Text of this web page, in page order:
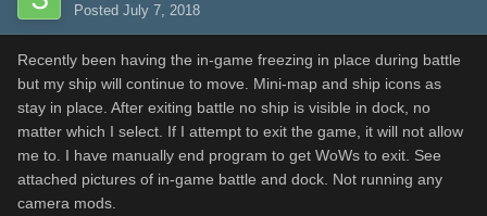
Posted July 7, 2018
Recently been having the in-game freezing in place during battle
but my ship will continue to move. Mini-map and ship icons as
stay in place. After exiting battle no ship is visible in dock, no
matter which I select. If I attempt to exit the game, it will not allow
me to. I have manually end program to get WoWs to exit. See
attached pictures of in-game battle and dock. Not running any
camera mods.